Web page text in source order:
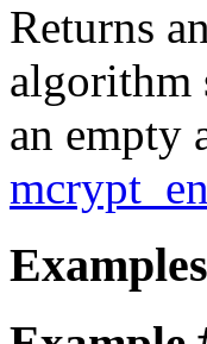
Returns
algorithm
an empty
Examples